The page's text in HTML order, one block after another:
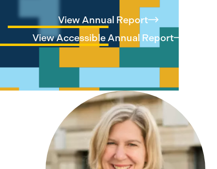
View Annual Report
View Accessible Annual Report